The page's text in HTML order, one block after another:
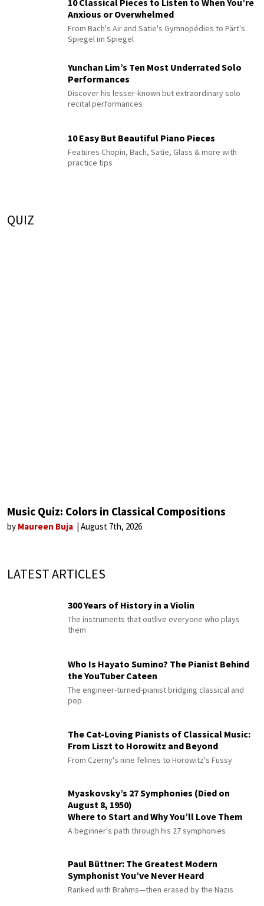
10 Classical Pieces to Listen to When You’re
Anxious or Overwhelmed
From Bach's Air and Satie's Gymnopédies to Pärt's
Spiegel im Spiegel
Yunchan Lim’s Ten Most Underrated Solo
Performances
Discover his lesser-known but extraordinary solo
recital performances
10 Easy But Beautiful Piano Pieces
Features Chopin, Bach, Satie, Glass & more with
practice tips
QUIZ
Music Quiz: Colors in Classical Compositions
by Maureen Buja August 7th, 2026
LATEST ARTICLES
300 Years of History in a Violin
The instruments that outlive everyone who plays
them
Who Is Hayato Sumino? The Pianist Behind
the YouTuber Cateen
The engineer-turned-pianist bridging classical and
pop
The Cat-Loving Pianists of Classical Music:
From Liszt to Horowitz and Beyond
From Czerny's nine felines to Horowitz's Fussy
Myaskovsky’s 27 Symphonies (Died on
August 8, 1950)
Where to Start and Why You’ll Love Them
A beginner's path through his 27 symphonies
Paul Büttner: The Greatest Modern
Symphonist You’ve Never Heard
Ranked with Brahms—then erased by the Nazis